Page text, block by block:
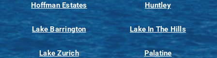
Hoffman Estates Huntley
Lake Barrington Lake In The Hills
Lake Zurich Palatine